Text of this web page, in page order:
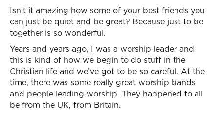
Isn’t it amazing how some of your best friends you
can just be quiet and be great? Because just to be
together is so wonderful.
Years and years ago, I was a worship leader and
this is kind of how we begin to do stuff in the
Christian life and we’ve got to be so careful. At the
time, there was some really great worship bands
and people leading worship. They happened to all
be from the UK, from Britain.